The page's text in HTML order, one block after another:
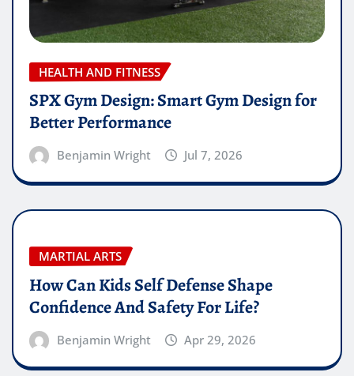
HEALTH AND FITNESS
SPX Gym Design: Smart Gym Design for
Better Performance
Benjamin Wright Jul 7, 2026
MARTIAL ARTS
How Can Kids Self Defense Shape
Confidence And Safety For Life?
Benjamin Wright Apr 29, 2026